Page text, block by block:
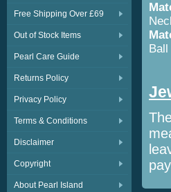
Free Shipping Over £69
Out of Stock Items
Pearl Care Guide
Returns Policy
Privacy Policy
Terms & Conditions
Disclaimer
Copyright
About Pearl Island